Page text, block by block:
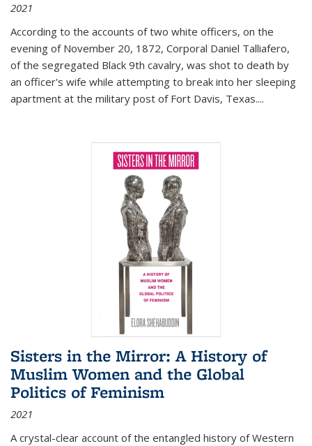
2021
According to the accounts of two white officers, on the
evening of November 20, 1872, Corporal Daniel Talliafero,
of the segregated Black 9th cavalry, was shot to death by
an officer's wife while attempting to break into her sleeping
apartment at the military post of Fort Davis, Texas....
Sisters in the Mirror: A History of
Muslim Women and the Global
Politics of Feminism
2021
A crystal-clear account of the entangled history of Western